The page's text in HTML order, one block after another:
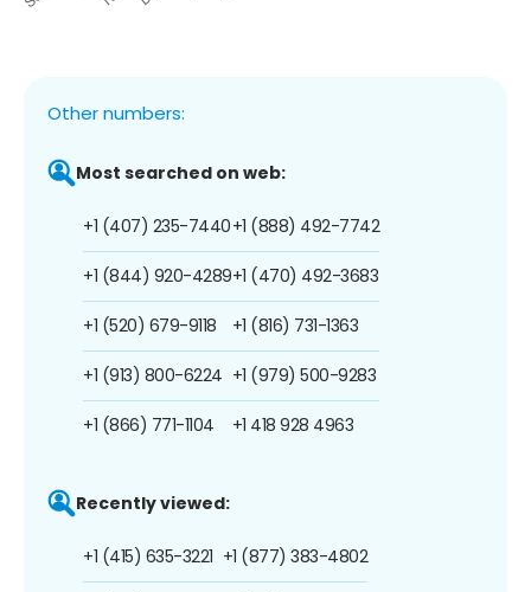
Other numbers:
Most searched on web:
+1 (407) 235-7440
+1 (844) 920-4289
+1 (520) 679-9118
+1 (913) 800-6224
+1 (866) 771-1104
+1 (888) 492-7742
+1 (470) 492-3683
+1 (816) 731-1363
+1 (979) 500-9283
+1 418 928 4963
Recently viewed:
+1 (415) 635-3221 +1 (877) 383-4802